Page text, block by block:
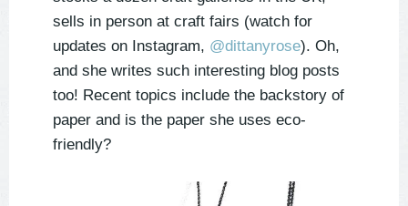
sells in person at craft fairs (watch for
updates on Instagram, @dittanyrose). Oh,
and she writes such interesting blog posts
too! Recent topics include the backstory of
paper and is the paper she uses eco-
friendly?